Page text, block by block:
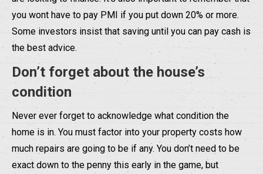
you wont have to pay PMI if you put down 20% or more.
Some investors insist that saving until you can pay cash is
the best advice.
Don’t forget about the house’s
condition
Never ever forget to acknowledge what condition the
home is in. You must factor into your property costs how
much repairs are going to be if any. You don’t need to be
exact down to the penny this early in the game, but